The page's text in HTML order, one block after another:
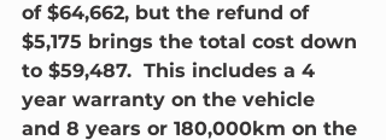
of $64,662, but the refund of
$5,175 brings the total cost down
to $59,487.  This includes a 4
year warranty on the vehicle
and 8 years or 180,000km on the